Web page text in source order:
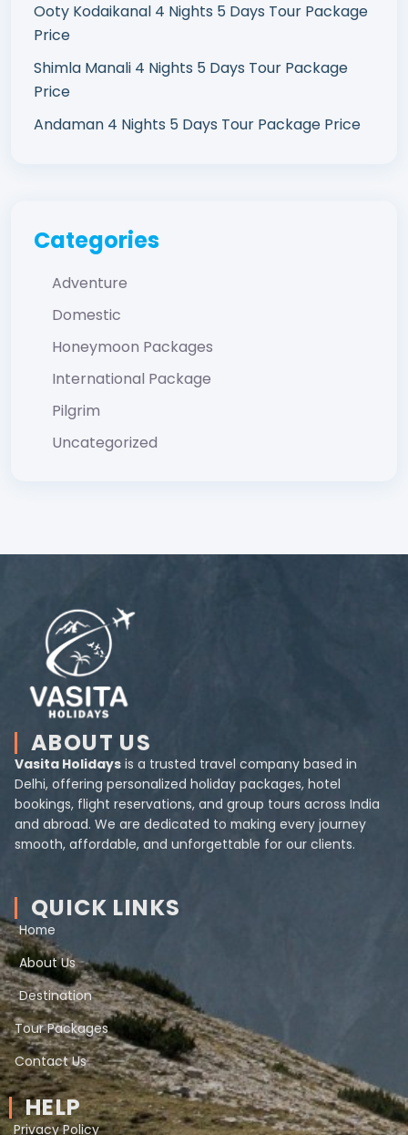
Ooty Kodaikanal 4 Nights 5 Days Tour Package
Price
Shimla Manali 4 Nights 5 Days Tour Package
Price
Andaman 4 Nights 5 Days Tour Package Price
Categories
Adventure
Domestic
Honeymoon Packages
International Package
Pilgrim
Uncategorized
ABOUT US
Vasita Holidays is a trusted travel company based in
Delhi, offering personalized holiday packages, hotel
bookings, flight reservations, and group tours across India
and abroad. We are dedicated to making every journey
smooth, affordable, and unforgettable for our clients.
QUICK LINKS
Home
About Us
Destination
Tour Packages
Contact Us
HELP
Privacy Policy